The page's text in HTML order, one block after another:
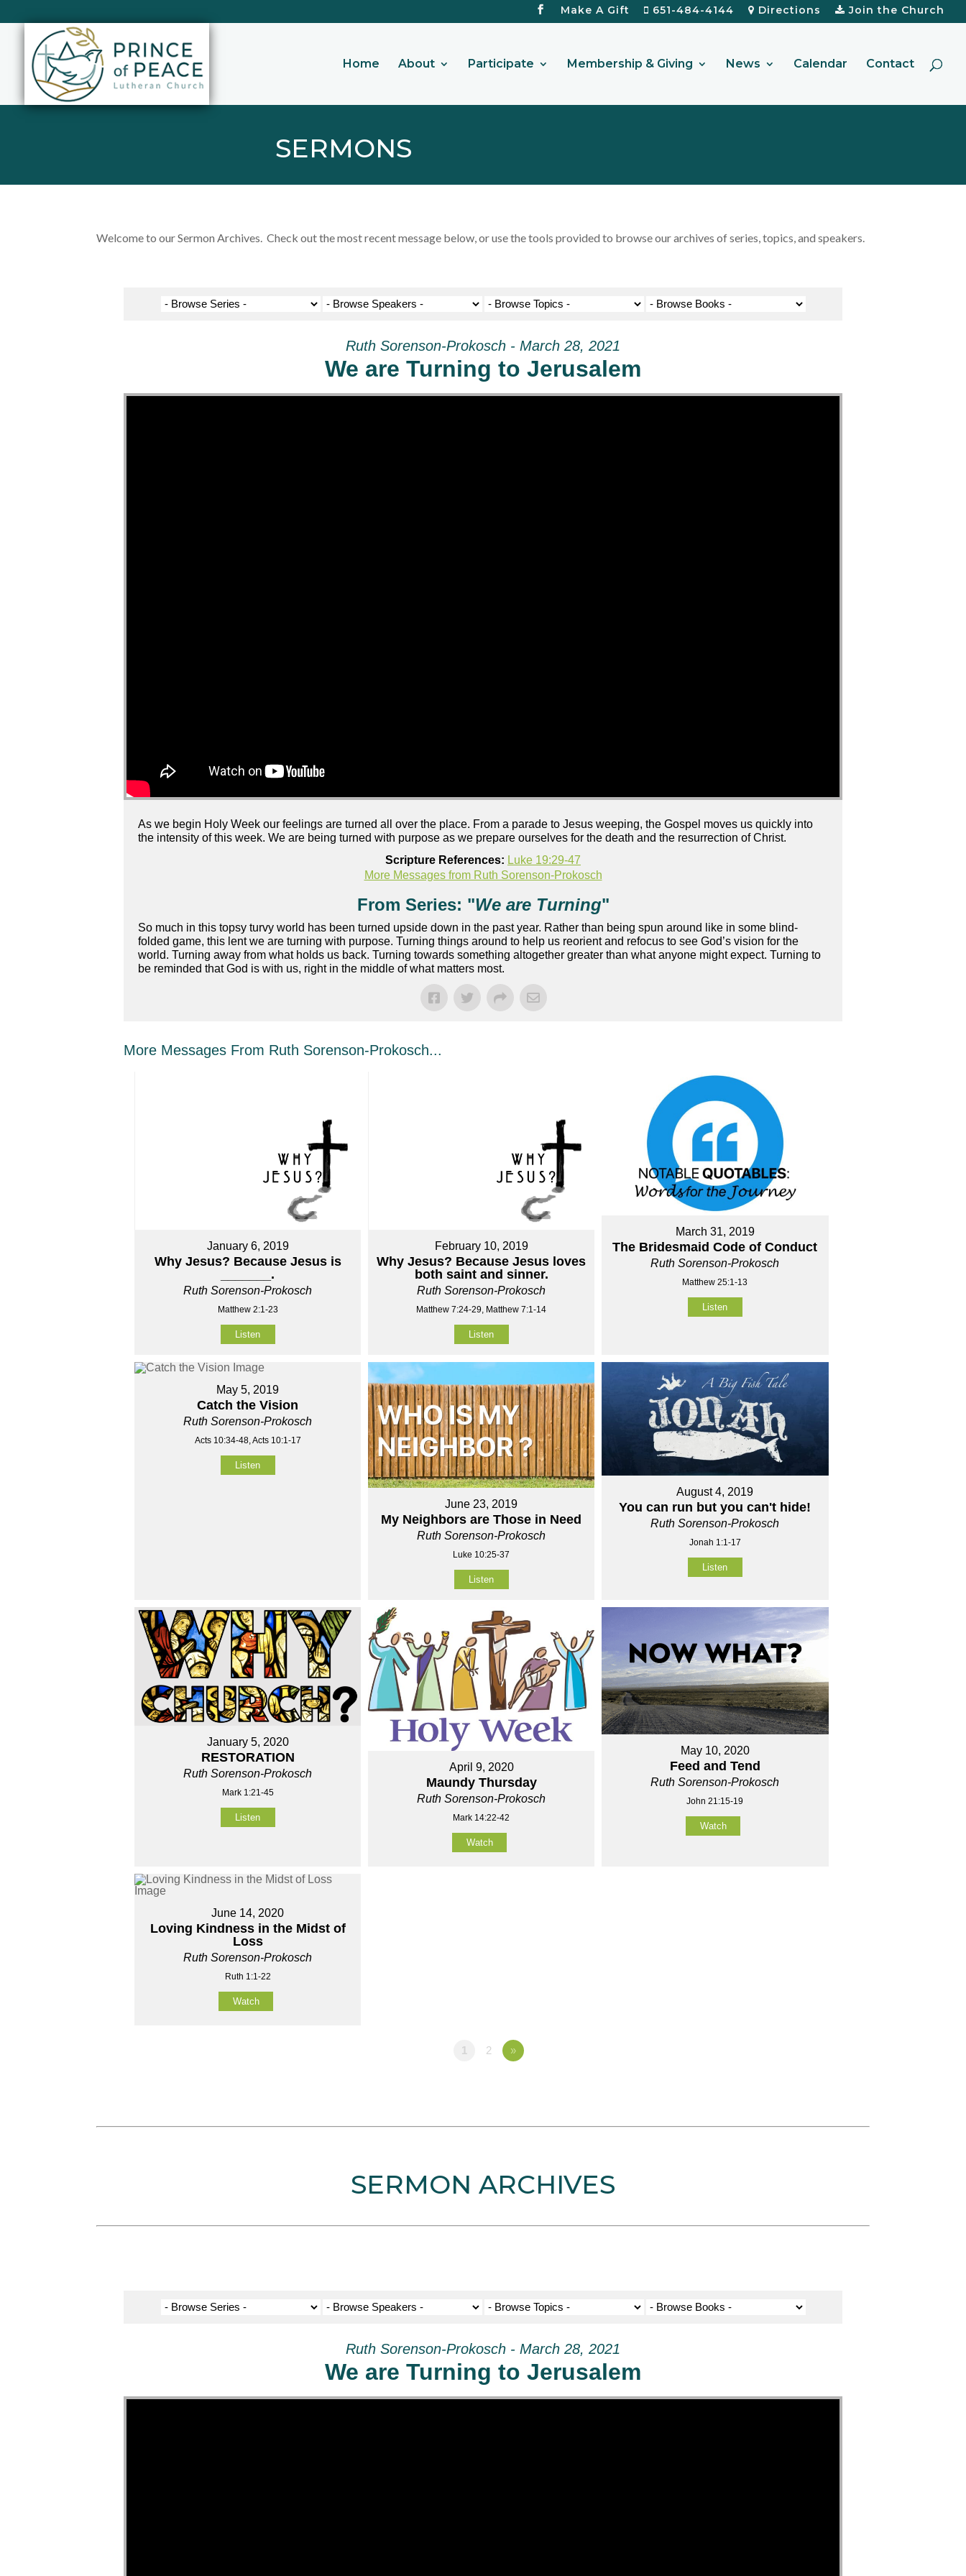
Make A Gift 651-484-4144 Directions Join the Church
Home About Participate Membership & Giving News Calendar Contact
SERMONS
Welcome to our Sermon Archives. Check out the most recent message below, or use the tools provided to browse our archives of series, topics, and speakers.
Ruth Sorenson-Prokosch - March 28, 2021
We are Turning to Jerusalem
As we begin Holy Week our feelings are turned all over the place. From a parade to Jesus weeping, the Gospel moves us quickly into
the intensity of this week. We are being turned with purpose as we prepare ourselves for the death and the resurrection of Christ.
Scripture References: Luke 19:29-47
More Messages from Ruth Sorenson-Prokosch
From Series: "We are Turning"
So much in this topsy turvy world has been turned upside down in the past year. Rather than being spun around like in some blind-
folded game, this lent we are turning with purpose. Turning things around to help us reorient and refocus to see God’s vision for the
world. Turning away from what holds us back. Turning towards something altogether greater than what anyone might expect. Turning to
be reminded that God is with us, right in the middle of what matters most.
More Messages From Ruth Sorenson-Prokosch...
January 6, 2019
Why Jesus? Because Jesus is
_______.
Ruth Sorenson-Prokosch
Matthew 2:1-23
Listen
February 10, 2019
Why Jesus? Because Jesus loves
both saint and sinner.
Ruth Sorenson-Prokosch
Matthew 7:24-29, Matthew 7:1-14
Listen
March 31, 2019
The Bridesmaid Code of Conduct
Ruth Sorenson-Prokosch
Matthew 25:1-13
Listen
May 5, 2019
Catch the Vision
Ruth Sorenson-Prokosch
Acts 10:34-48, Acts 10:1-17
Listen
June 23, 2019
My Neighbors are Those in Need
Ruth Sorenson-Prokosch
Luke 10:25-37
Listen
August 4, 2019
You can run but you can't hide!
Ruth Sorenson-Prokosch
Jonah 1:1-17
Listen
January 5, 2020
RESTORATION
Ruth Sorenson-Prokosch
Mark 1:21-45
Listen
April 9, 2020
Maundy Thursday
Ruth Sorenson-Prokosch
Mark 14:22-42
Watch
May 10, 2020
Feed and Tend
Ruth Sorenson-Prokosch
John 21:15-19
Watch
June 14, 2020
Loving Kindness in the Midst of
Loss
Ruth Sorenson-Prokosch
Ruth 1:1-22
Watch
1 2 »
SERMON ARCHIVES
Ruth Sorenson-Prokosch - March 28, 2021
We are Turning to Jerusalem